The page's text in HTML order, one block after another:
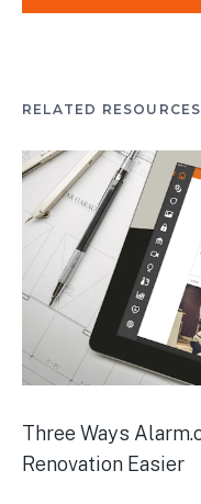
RELATED RESOURCES
Three Ways
Renovation Easier